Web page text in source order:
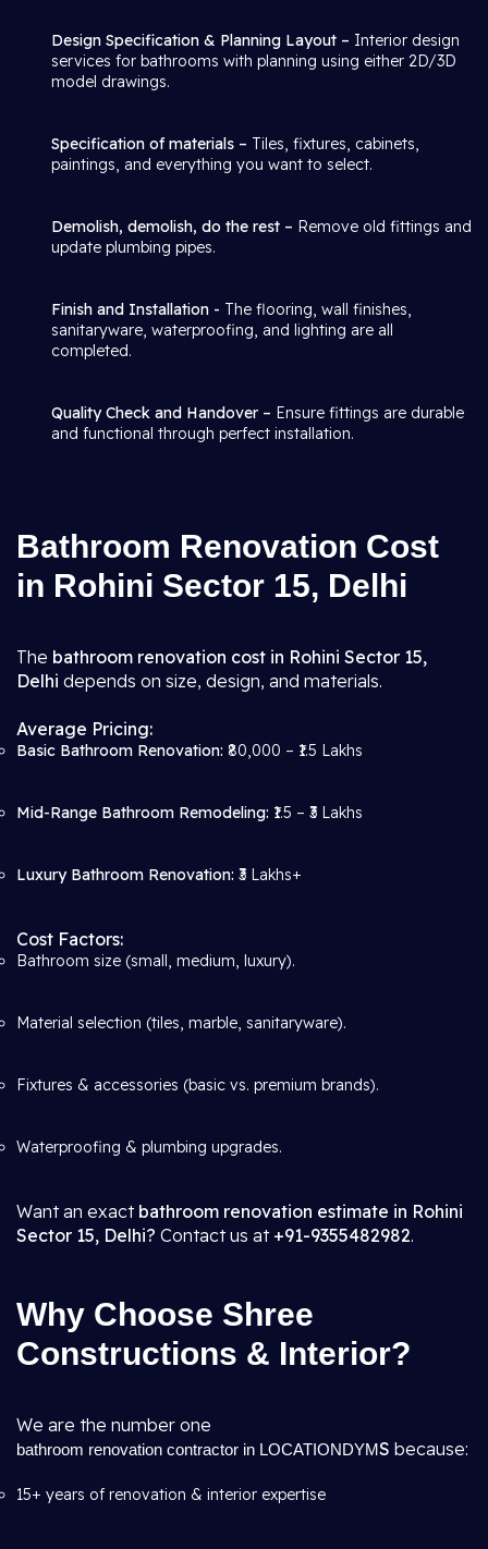
Design Specification & Planning Layout – Interior design
services for bathrooms with planning using either 2D/3D
model drawings.
Specification of materials – Tiles, fixtures, cabinets,
paintings, and everything you want to select.
Demolish, demolish, do the rest – Remove old fittings and
update plumbing pipes.
Finish and Installation - The flooring, wall finishes,
sanitaryware, waterproofing, and lighting are all
completed.
Quality Check and Handover – Ensure fittings are durable
and functional through perfect installation.
Bathroom Renovation Cost
in Rohini Sector 15, Delhi
The bathroom renovation cost in Rohini Sector 15,
Delhi depends on size, design, and materials.
Average Pricing:
Basic Bathroom Renovation: ₹80,000 – ₹1.5 Lakhs
Mid-Range Bathroom Remodeling: ₹1.5 – ₹3 Lakhs
Luxury Bathroom Renovation: ₹3 Lakhs+
Cost Factors:
Bathroom size (small, medium, luxury).
Material selection (tiles, marble, sanitaryware).
Fixtures & accessories (basic vs. premium brands).
Waterproofing & plumbing upgrades.
Want an exact bathroom renovation estimate in Rohini
Sector 15, Delhi? Contact us at +91-9355482982.
Why Choose Shree
Constructions & Interior?
We are the number one
bathroom renovation contractor in LOCATIONDYMS because:
15+ years of renovation & interior expertise